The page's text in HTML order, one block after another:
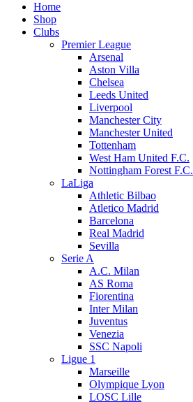
Home
Shop
Clubs
Premier League
Arsenal
Aston Villa
Chelsea
Leeds United
Liverpool
Manchester City
Manchester United
Tottenham
West Ham United F.C.
Nottingham Forest F.C.
LaLiga
Athletic Bilbao
Atletico Madrid
Barcelona
Real Madrid
Sevilla
Serie A
A.C. Milan
AS Roma
Fiorentina
Inter Milan
Juventus
Venezia
SSC Napoli
Ligue 1
Marseille
Olympique Lyon
LOSC Lille